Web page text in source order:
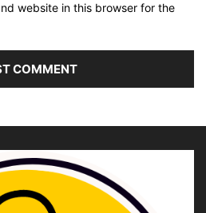
website in this browser for the